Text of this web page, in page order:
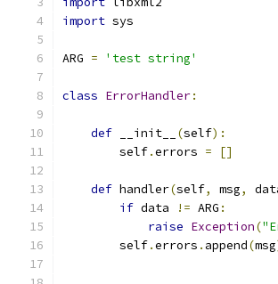
import sys
ARG = 'test string'
class ErrorHandler:
def __init__ (self):
        self
.errors = []
def handler(self, msg,
if data != ARG :
raise Exception(
        self
.errors . append(msg